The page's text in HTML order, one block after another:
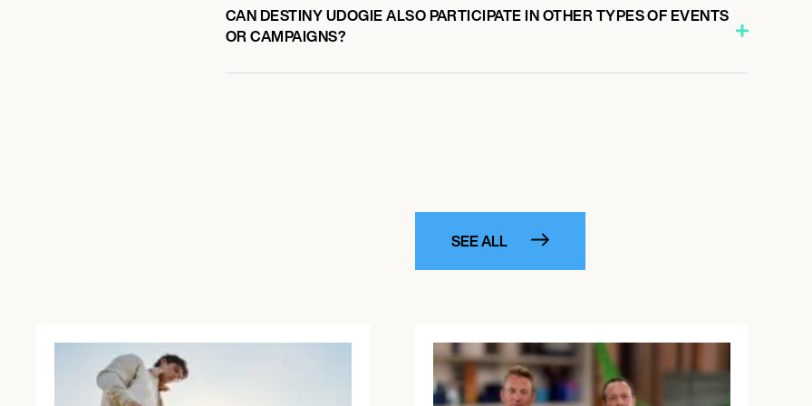
CAN DESTINY UDOGIE ALSO PARTICIPATE IN OTHER TYPES OF EVENTS
OR CAMPAIGNS?
SEE ALL